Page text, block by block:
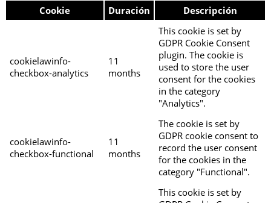
Cookie Duración Descripción
cookielawinfo-
checkbox-analytics
11
months
This cookie is set by
GDPR Cookie Consent
plugin. The cookie is
used to store the user
consent for the cookies
in the category
"Analytics".
cookielawinfo-
checkbox-functional
11
months
The cookie is set by
GDPR cookie consent to
record the user consent
for the cookies in the
category "Functional".
This cookie is set by